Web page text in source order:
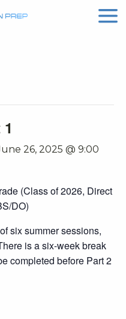
26, 2025 @ 9:00
(Class of 2026, Direct
DO)
six summer sessions,
is a six-week break
completed before Part 2